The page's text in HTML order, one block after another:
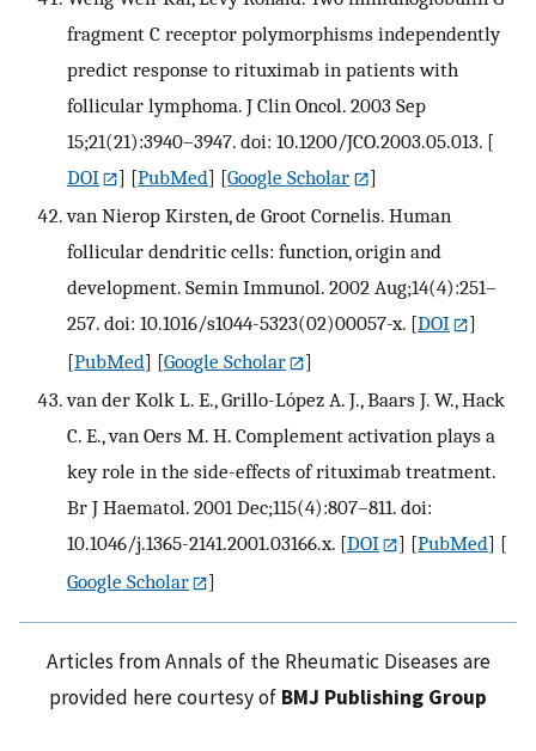
fragment C receptor polymorphisms independently
predict response to rituximab in patients with
follicular lymphoma. J Clin Oncol. 2003 Sep
15;21(21):3940–3947. doi: 10.1200/JCO.2003.05.013. [
DOI
] [PubMed] [Google Scholar
]
van Nierop Kirsten, de Groot Cornelis. Human
follicular dendritic cells: function, origin and
development. Semin Immunol. 2002 Aug;14(4):251–
257. doi: 10.1016/s1044-5323(02)00057-x. [DOI
]
[PubMed] [Google Scholar
]
van der Kolk L. E., Grillo-López A. J., Baars J. W., Hack
C. E., van Oers M. H. Complement activation plays a
key role in the side-effects of rituximab treatment.
Br J Haematol. 2001 Dec;115(4):807–811. doi:
10.1046/j.1365-2141.2001.03166.x. [DOI ] [PubMed] [
Google Scholar
]
Articles from Annals of the Rheumatic Diseases are
provided here courtesy of BMJ Publishing Group